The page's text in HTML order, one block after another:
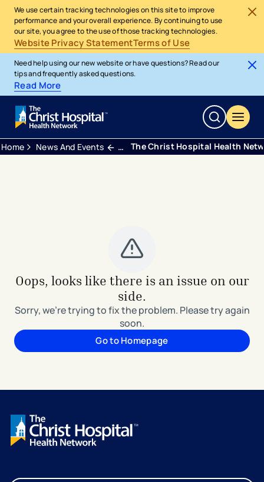
We use certain tracking technologies on this site to improve
performance and your overall experience. By continuing to use
our site, you agree to the use of those tracking technologies.
Website Privacy StatementTerms of Use
Need help using our new website or have questions? Read our
tips and frequently asked questions.
Read More
Home News And Events Press Releases
The Christ Hospital Health
Oops, looks like there is an issue on our
side.
Sorry, we're trying to fix the problem. Please try again
soon.
Go to Homepage